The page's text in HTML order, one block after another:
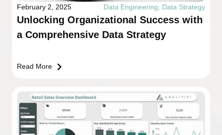
February 2, 2025 Data Engineering Data Strategy
Unlocking Organizational Success with
a Comprehensive Data Strategy
Read More